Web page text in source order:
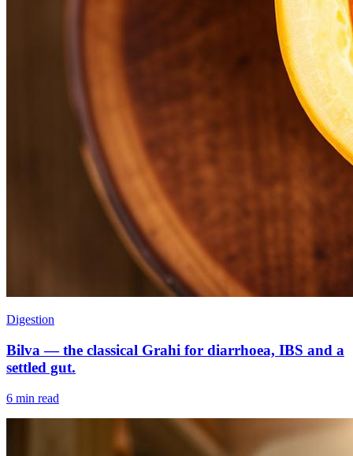
Digestion
Bilva — the classical Grahi for diarrhoea, IBS and a
settled gut.
6 min read